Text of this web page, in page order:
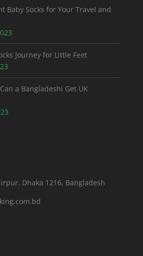
Baby Socks for Your Travel and
Journey for Little Feet
a Bangladeshi Get UK
Dhaka 1216, Bangladesh